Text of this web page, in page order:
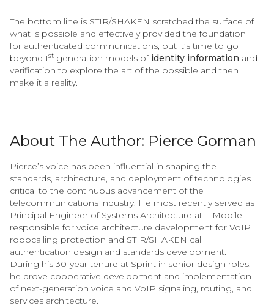
The bottom line is STIR/SHAKEN scratched the surface of
what is possible and effectively provided the foundation
for authenticated communications, but it’s time to go
beyond 1st generation models of identity information and
verification to explore the art of the possible and then
make it a reality.
About The Author: Pierce Gorman
Pierce’s voice has been influential in shaping the
standards, architecture, and deployment of technologies
critical to the continuous advancement of the
telecommunications industry. He most recently served as
Principal Engineer of Systems Architecture at T-Mobile,
responsible for voice architecture development for VoIP
robocalling protection and STIR/SHAKEN call
authentication design and standards development.
During his 30-year tenure at Sprint in senior design roles,
he drove cooperative development and implementation
of next-generation voice and VoIP signaling, routing, and
services architecture.